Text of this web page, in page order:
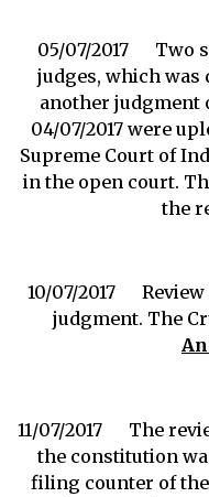
05/07/2017 Two
judges, which was
another judgment
04/07/2017 were
Supreme Court of
in the open court.
the
10/07/2017
judgment. The
11/07/2017 The
the constitution
filing counter of